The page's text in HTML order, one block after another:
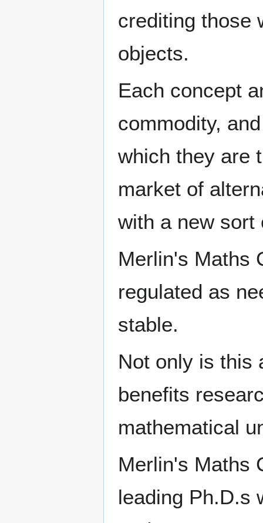
crediting those
objects.
Each concept
commodity,
which they are
market of
with a new sort
Merlin's Maths
regulated as
stable.
Not only is this
benefits
mathematical
Merlin's Maths
leading Ph.D.s